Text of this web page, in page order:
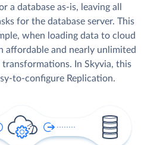
a database as-is, leaving all
for the database server. This
when loading data to cloud
affordable and nearly unlimited
In Skyvia, this
to-configure Replication.